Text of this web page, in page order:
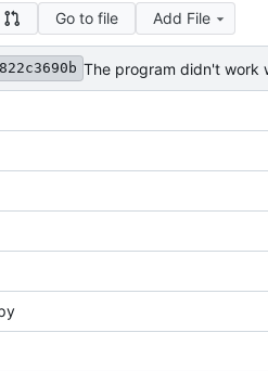
Go to file Add File
The program didn't work